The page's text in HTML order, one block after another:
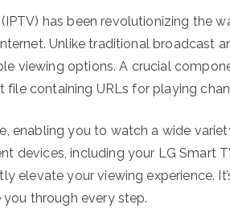
has been revolutionizing the
Unlike traditional broadcast
viewing options. A crucial
file containing URLs for playing
enabling you to watch a wide
devices, including your LG Smart
elevate your viewing experience.
you through every step.